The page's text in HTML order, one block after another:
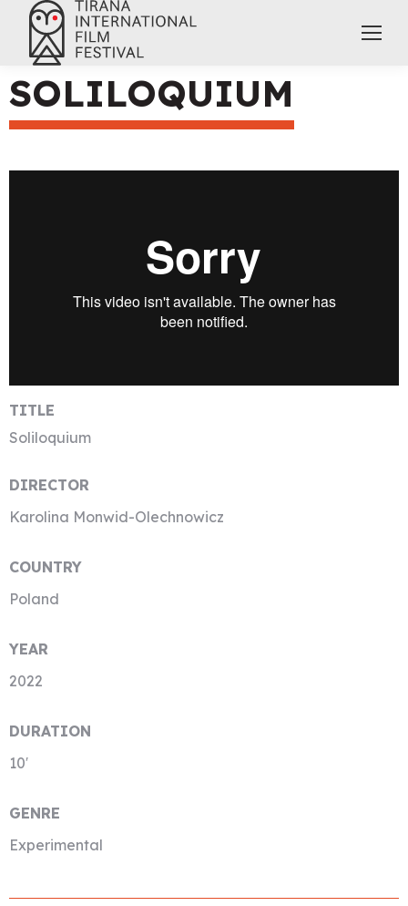
SOLILOQUIUM
TITLE
Soliloquium
DIRECTOR
Karolina Monwid-Olechnowicz
COUNTRY
Poland
YEAR
2022
DURATION
10′
GENRE
Experimental